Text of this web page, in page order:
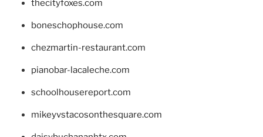
thecityfoxes.com
boneschophouse.com
chezmartin-restaurant.com
pianobar-lacaleche.com
schoolhousereport.com
mikeyvstacosonthesquare.com